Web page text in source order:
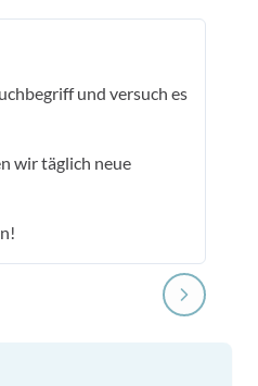
und versuch es
wir täglich neue